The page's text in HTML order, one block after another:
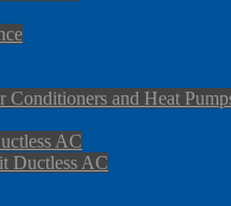
Conditioners and Heat
AC
Ductless AC